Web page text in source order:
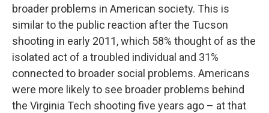
broader problems in American society. This is
similar to the public reaction after the Tucson
shooting in early 2011, which 58% thought of as the
isolated act of a troubled individual and 31%
connected to broader social problems. Americans
were more likely to see broader problems behind
the Virginia Tech shooting five years ago – at that